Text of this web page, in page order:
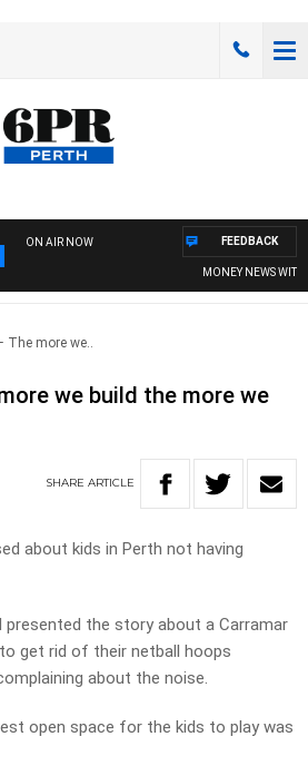
ON AIR NOW
MONEY NEWS WITH
FEEDBACK
The more we..
we build the more we
SHARE ARTICLE
about kids in Perth not having
presented the story about a Carramar
get rid of their netball hoops
about the noise.
open space for the kids to play was